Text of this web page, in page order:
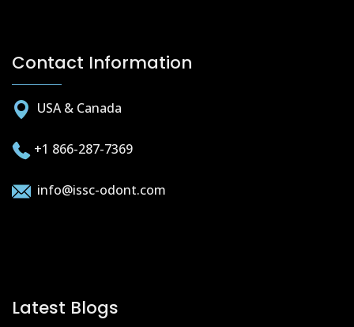
Contact Information
USA & Canada
+1 866-287-7369
info@issc-odont.com
Latest Blogs